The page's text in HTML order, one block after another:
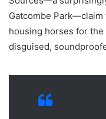
Gatcombe Park—claim
housing horses for
disguised,